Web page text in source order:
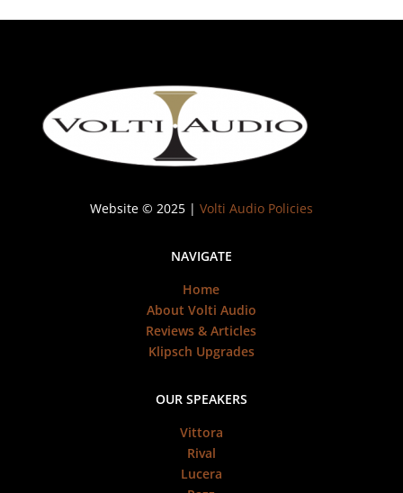
Website © 2025 | Volti Audio Policies
NAVIGATE
Home
About Volti Audio
Reviews & Articles
Klipsch Upgrades
OUR SPEAKERS
Vittora
Rival
Lucera